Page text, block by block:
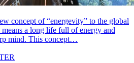
concept of “energevity” to the global
a long life full of energy and
mind. This concept…